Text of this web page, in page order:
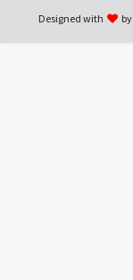
Designed with
by